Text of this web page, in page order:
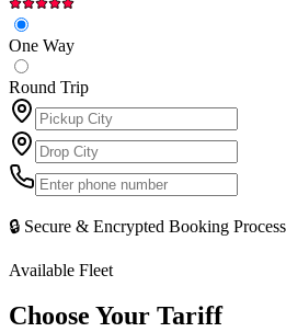
One Way
Round Trip
🔒 Secure & Encrypted Booking Process
Available Fleet
Choose Your Tariff